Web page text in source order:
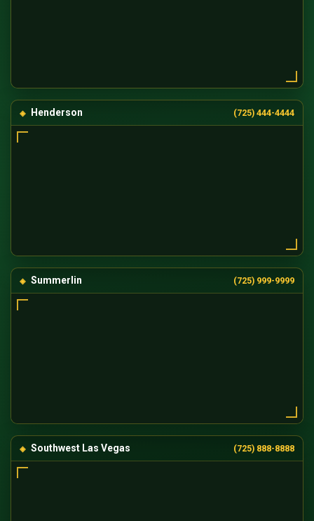
Henderson (725) 444-4444
Summerlin (725) 999-9999
Southwest Las Vegas (725) 888-8888